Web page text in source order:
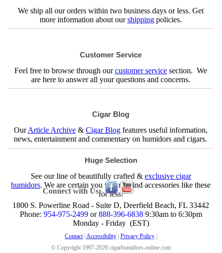
We ship all our orders within two business days or less. Get
more information about ourshippingpolicies.
Customer Service
Feel free to browse through ourcustomer servicesection. We
are here to answer all your questions and concerns.
Cigar Blog
OurArticle Archive& Cigar Blogfeatures useful information,
news, entertainment and commentary on humidors and cigars.
Huge Selection
See our line of beautifully crafted & exclusive cigar
humidors. We are certain you will not find accessories like these
for less!
Connect with Us:
1800 S. Powerline Road - Suite D, Deerfield Beach, FL 33442
Phone: 954-975-2499or888-396-68389:30am to 6:30pm
Monday - Friday (EST)
Contact| Accessibility| Privacy Policy|
© Copyright 1997-2026 cigarhumidors-online.com